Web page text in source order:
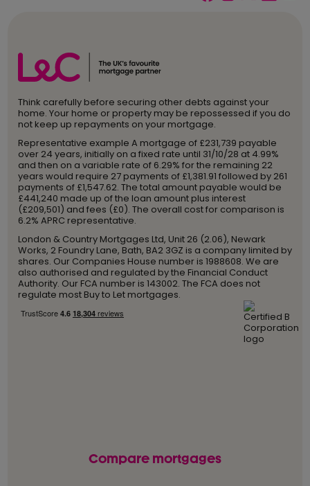
Think carefully before securing other debts against your
home. Your home or property may be repossessed if you do
not keep up repayments on your mortgage.
Representative example A mortgage of £231,739 payable
over 24 years, initially on a fixed rate until 31/10/28 at 4.99%
and then on a variable rate of 6.29% for the remaining 22
years would require 27 payments of £1,381.91 followed by 261
payments of £1,547.62. The total amount payable would be
£441,240 made up of the loan amount plus interest
(£209,501) and fees (£0). The overall cost for comparison is
6.2% APRC representative.
London & Country Mortgages Ltd, Unit 26 (2.06), Newark
Works, 2 Foundry Lane, Bath, BA2 3GZ is a company limited by
shares. Our Companies House number is 1988608. We are
also authorised and regulated by the Financial Conduct
Authority. Our FCA number is 143002. The FCA does not
regulate most Buy to Let mortgages.
Compare mortgages